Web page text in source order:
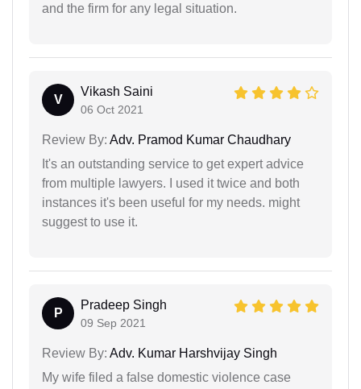
and the firm for any legal situation.
V
Vikash Saini
06 Oct 2021
Review By: Adv. Pramod Kumar Chaudhary
It's an outstanding service to get expert advice
from multiple lawyers. I used it twice and both
instances it's been useful for my needs. might
suggest to use it.
P
Pradeep Singh
09 Sep 2021
Review By: Adv. Kumar Harshvijay Singh
My wife filed a false domestic violence case